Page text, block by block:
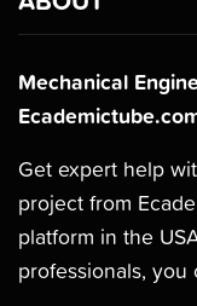
Mechanical
Get expert help
project from
platform in the
professionals,